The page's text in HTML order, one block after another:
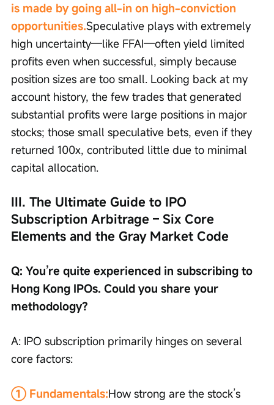
is made by going all-in on high-conviction
opportunities.Speculative plays with extremely
high uncertainty—like FFAI—often yield limited
profits even when successful, simply because
position sizes are too small. Looking back at my
account history, the few trades that generated
substantial profits were large positions in major
stocks; those small speculative bets, even if they
returned 100x, contributed little due to minimal
capital allocation.
III. The Ultimate Guide to IPO
Subscription Arbitrage – Six Core
Elements and the Gray Market Code
Q: You’re quite experienced in subscribing to
Hong Kong IPOs. Could you share your
methodology?
A: IPO subscription primarily hinges on several
core factors:
① Fundamentals:How strong are the stock’s